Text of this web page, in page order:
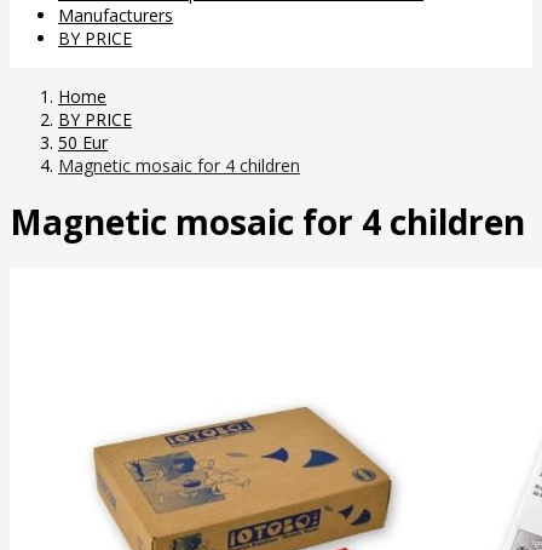
Manufacturers
BY PRICE
Home
BY PRICE
50 Eur
Magnetic mosaic for 4 children
Magnetic mosaic for 4 children